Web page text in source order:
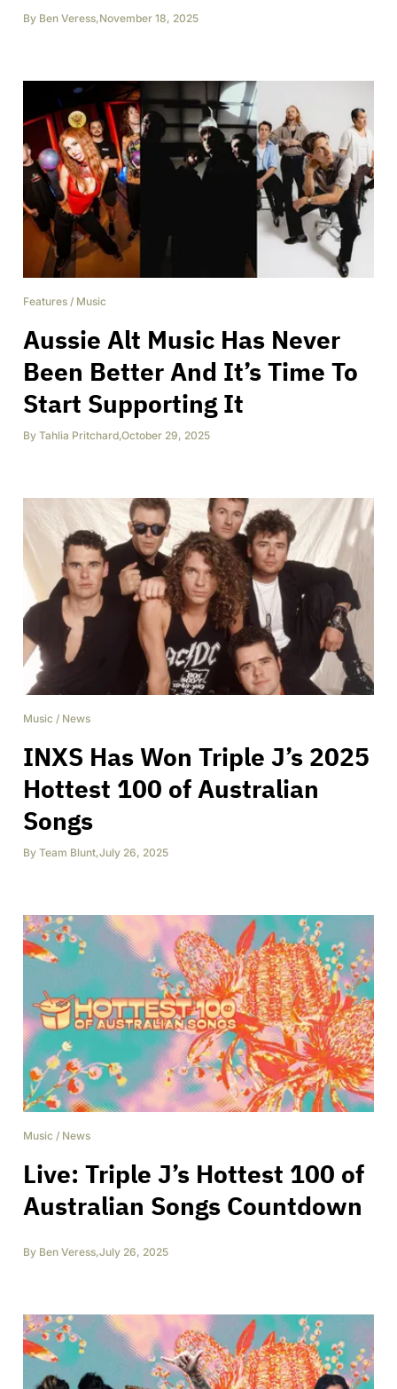
By Ben Veress,November 18, 2025
Features / Music
Aussie Alt Music Has Never
Been Better And It’s Time To
Start Supporting It
By Tahlia Pritchard,October 29, 2025
Music / News
INXS Has Won Triple J’s 2025
Hottest 100 of Australian
Songs
By Team Blunt,July 26, 2025
Music / News
Live: Triple J’s Hottest 100 of
Australian Songs Countdown
By Ben Veress,July 26, 2025